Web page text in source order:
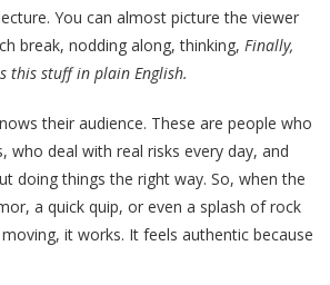
You can almost picture the viewer
break, nodding along, thinking, Finally,
this stuff in plain English.
their audience. These are people who
who deal with real risks every day, and
doing things the right way. So, when the
a quick quip, or even a splash of rock
it works. It feels authentic because